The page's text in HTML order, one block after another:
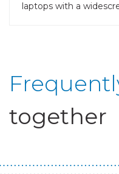
laptops with a
together